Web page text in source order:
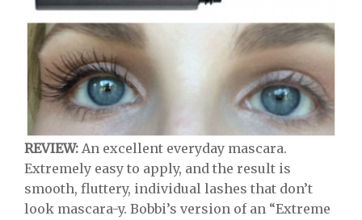
REVIEW: An excellent everyday mascara.
Extremely easy to apply, and the result is
smooth, fluttery, individual lashes that don’t
look mascara-y. Bobbi’s version of an “Extreme